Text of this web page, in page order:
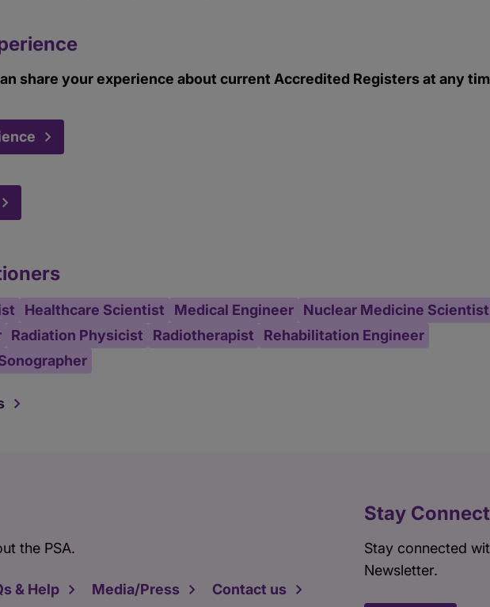
share your experience about current Accredited Registers at any
Healthcare Scientist Medical Engineer
Nuclear Medicine Scientist
Radiation Physicist Radiotherapist
Rehabilitation Engineer
the PSA.
& Help Media/Press Contact us
Stay
Stay connected
Newsletter.